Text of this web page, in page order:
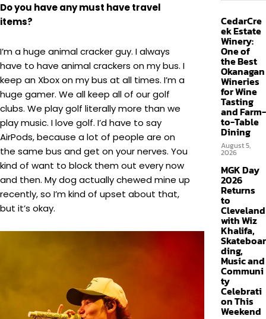
Do you have any must have travel
items?
I’m a huge animal cracker guy. I always
have to have animal crackers on my bus. I
keep an Xbox on my bus at all times. I’m a
huge gamer. We all keep all of our golf
clubs. We play golf literally more than we
play music. I love golf. I’d have to say
AirPods, because a lot of people are on
the same bus and get on your nerves. You
kind of want to block them out every now
and then. My dog actually chewed mine up
recently, so I’m kind of upset about that,
but it’s okay.
CedarCre
ek Estate
Winery:
One of
the Best
Okanagan
Wineries
for Wine
Tasting
and Farm-
to-Table
Dining
August 5,
2026
MGK Day
2026
Returns
to
Cleveland
with Wiz
Khalifa,
Skateboar
ding,
Music and
Communi
ty
Celebrati
on This
Weekend